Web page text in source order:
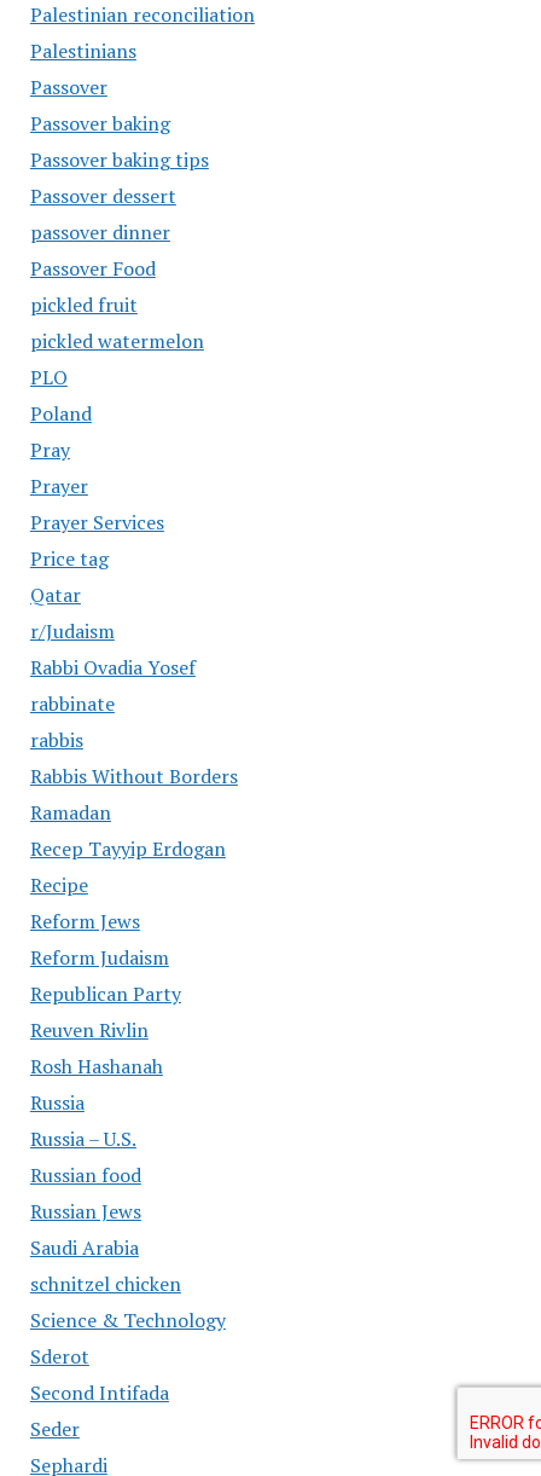
Palestinian reconciliation
Palestinians
Passover
Passover baking
Passover baking tips
Passover dessert
passover dinner
Passover Food
pickled fruit
pickled watermelon
PLO
Poland
Pray
Prayer
Prayer Services
Price tag
Qatar
r/Judaism
Rabbi Ovadia Yosef
rabbinate
rabbis
Rabbis Without Borders
Ramadan
Recep Tayyip Erdogan
Recipe
Reform Jews
Reform Judaism
Republican Party
Reuven Rivlin
Rosh Hashanah
Russia
Russia – U.S.
Russian food
Russian Jews
Saudi Arabia
schnitzel chicken
Science & Technology
Sderot
Second Intifada
Seder
Sephardi